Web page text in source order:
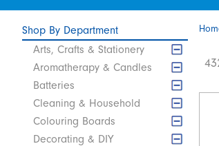
Shop By Department
Arts, Crafts & Stationery
Aromatherapy & Candles
Batteries
Cleaning & Household
Colouring Boards
Decorating & DIY